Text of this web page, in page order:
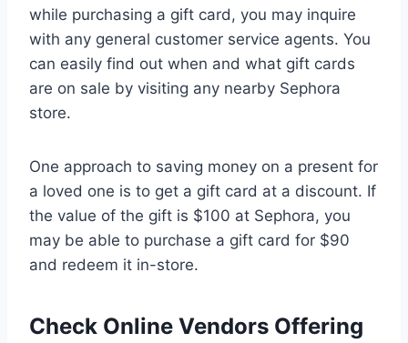
while purchasing a gift card, you may inquire
with any general customer service agents. You
can easily find out when and what gift cards
are on sale by visiting any nearby Sephora
store.
One approach to saving money on a present for
a loved one is to get a gift card at a discount. If
the value of the gift is $100 at Sephora, you
may be able to purchase a gift card for $90
and redeem it in-store.
Check Online Vendors Offering